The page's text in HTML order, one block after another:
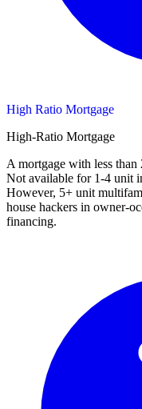
High Ratio Mortgage
High-Ratio Mortgage
A mortgage with less
Not available for 1-4 unit
However, 5+ unit
house hackers in owner-
financing.